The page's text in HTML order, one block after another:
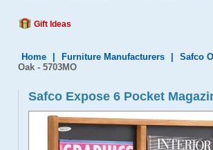
Gift Ideas
Home Furniture Manufacturers Safco
Oak - 5703MO
Safco Expose 6 Pocket